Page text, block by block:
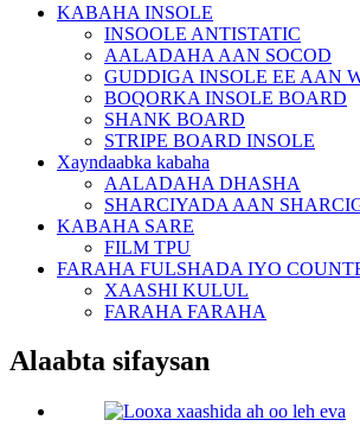
KABAHA INSOLE
INSOOLE ANTISTATIC
AALADAHA AAN SOCOD
GUDDIGA INSOLE EE AAN
BOQORKA INSOLE BOARD
SHANK BOARD
STRIPE BOARD INSOLE
Xayndaabka kabaha
AALADAHA DHASHA
SHARCIYADA AAN
KABAHA SARE
FILM TPU
FARAHA FULSHADA IYO
XAASHI KULUL
FARAHA FARAHA
Alaabta sifaysan